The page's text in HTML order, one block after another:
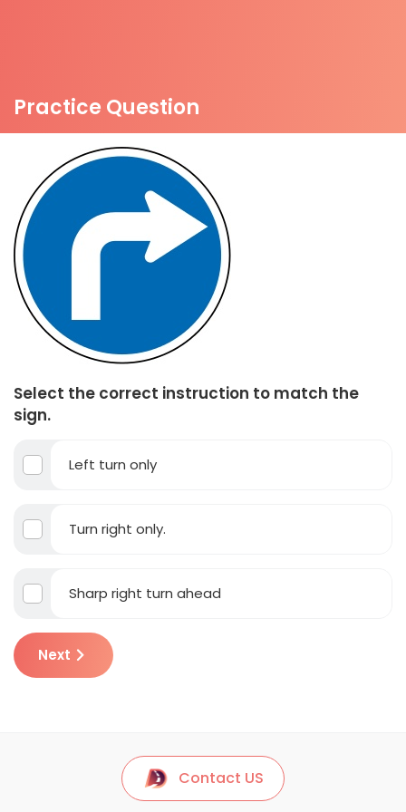
Practice Question
Select the correct instruction to match the
sign.
Left turn only
Turn right only.
Sharp right turn ahead
Next
Contact US